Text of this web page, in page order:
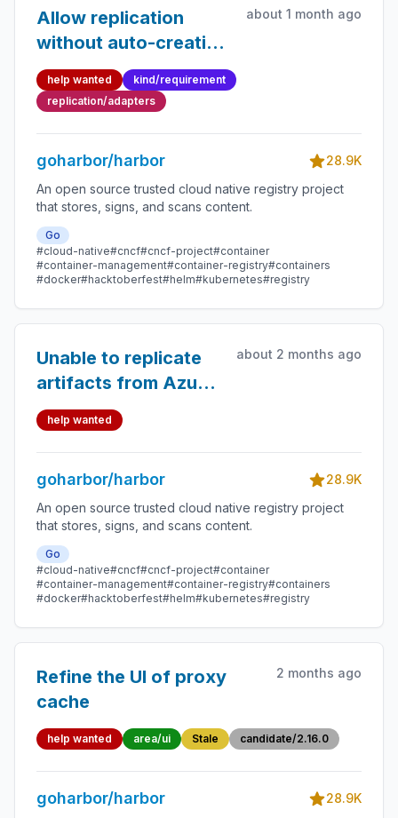
Allow replication
without auto-creating
repositories on target
registry (ECR
templates support)
about 1 month ago
help wanted
kind/requirement
replication/adapters
goharbor/harbor
28.9K
An open source trusted cloud native registry project
that stores, signs, and scans content.
Go
#cloud-native#cncf#cncf-project#container
#container-management#container-registry#containers
#docker#hacktoberfest#helm#kubernetes#registry
Unable to replicate
artifacts from Azure
ACR
about 2 months ago
help wanted
goharbor/harbor
28.9K
An open source trusted cloud native registry project
that stores, signs, and scans content.
Go
#cloud-native#cncf#cncf-project#container
#container-management#container-registry#containers
#docker#hacktoberfest#helm#kubernetes#registry
Refine the UI of proxy
cache
2 months ago
help wanted area/ui Stale candidate/2.16.0
goharbor/harbor
28.9K